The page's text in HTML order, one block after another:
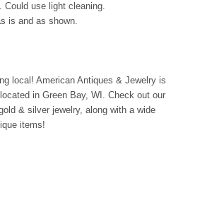
Could use light cleaning.
is and as shown.
local! American Antiques & Jewelry is
in Green Bay, WI. Check out our
& silver jewelry, along with a wide
items!